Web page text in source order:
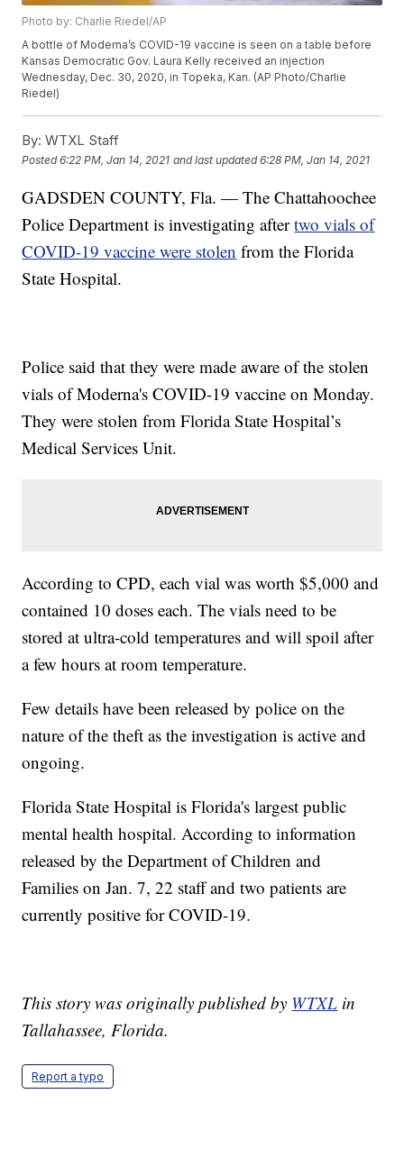
Photo by: Charlie Riedel/AP
A bottle of Moderna’s COVID-19 vaccine is seen on a table before
Kansas Democratic Gov. Laura Kelly received an injection
Wednesday, Dec. 30, 2020, in Topeka, Kan. (AP Photo/Charlie
Riedel)
By: WTXL Staff
Posted6:22 PM, Jan 14, 2021 and last updated 6:28 PM, Jan 14, 2021
GADSDEN COUNTY, Fla. — The Chattahoochee
Police Department is investigating aftertwo vials of
COVID-19 vaccine were stolen from the Florida
State Hospital.
Police said that they were made aware of the stolen
vials of Moderna's COVID-19 vaccine on Monday.
They were stolen from Florida State Hospital’s
Medical Services Unit.
According to CPD, each vial was worth $5,000 and
contained 10 doses each. The vials need to be
stored at ultra-cold temperatures and will spoil after
a few hours at room temperature.
Few details have been released by police on the
nature of the theft as the investigation is active and
ongoing.
Florida State Hospital is Florida's largest public
mental health hospital. According to information
released by the Department of Children and
Families on Jan. 7, 22 staff and two patients are
currently positive for COVID-19.
This story was originally published by WTXL in
Tallahassee, Florida.
Report a typo